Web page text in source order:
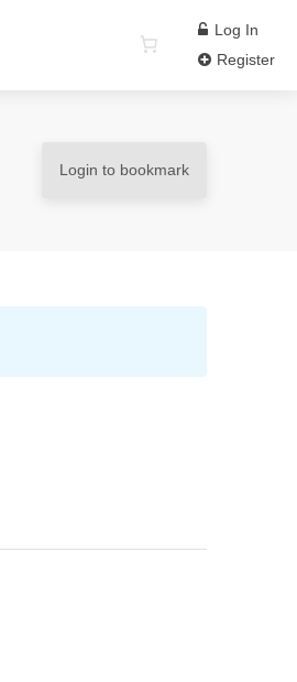
Log In
Register
Login to bookmark